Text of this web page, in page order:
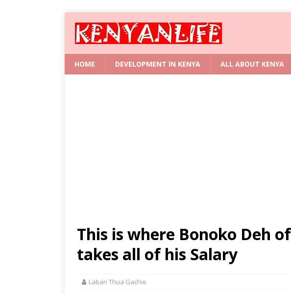
HOME DEVELOPMENT IN KENYA ALL ABOUT KENYA
This is where Bonoko Deh
takes all of his Salary
Laban Thua Gachie